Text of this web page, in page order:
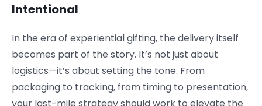
Intentional
In the era of experiential gifting, the delivery itself
becomes part of the story. It’s not just about
logistics—it’s about setting the tone. From
packaging to tracking, from timing to presentation,
your last-mile strategy should work to elevate the